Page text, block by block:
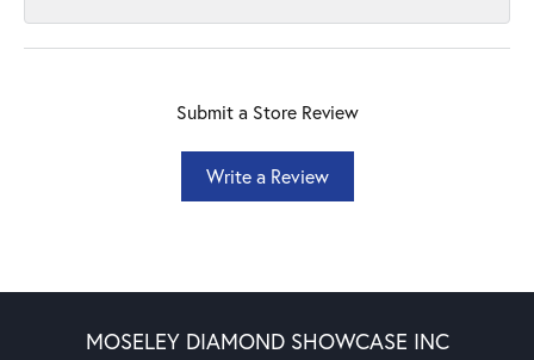
Submit a Store Review
Write a Review
MOSELEY DIAMOND SHOWCASE INC